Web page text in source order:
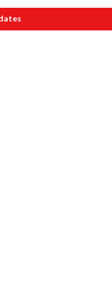
the BE gross
of central